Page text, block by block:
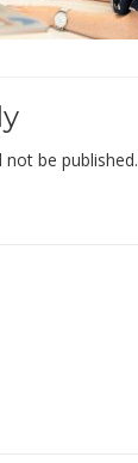
not be published.